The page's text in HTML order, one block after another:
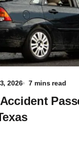
2026
7 mins read